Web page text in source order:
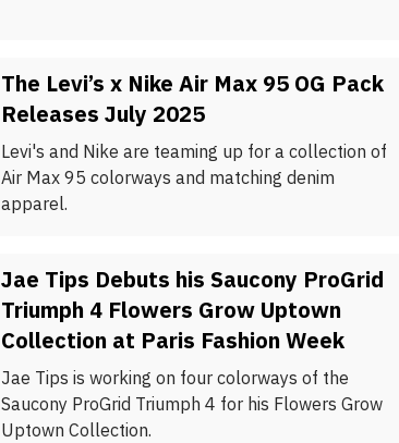
The Levi’s x Nike Air Max 95 OG Pack
Releases July 2025
Levi's and Nike are teaming up for a collection of
Air Max 95 colorways and matching denim
apparel.
Jae Tips Debuts his Saucony ProGrid
Triumph 4 Flowers Grow Uptown
Collection at Paris Fashion Week
Jae Tips is working on four colorways of the
Saucony ProGrid Triumph 4 for his Flowers Grow
Uptown Collection.